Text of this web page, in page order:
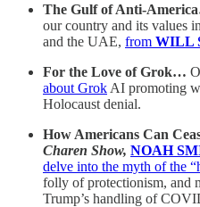
The Gulf of Anti-
our country and its values
and the UAE, from WILL
For the Love of Grok…
about Grok AI promoting
Holocaust denial.
How Americans Can
Charen Show, NOAH
delve into the myth of the
folly of protectionism, and
Trump’s handling of